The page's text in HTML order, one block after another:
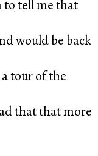
to tell me that
would be back
tour of the
that that more